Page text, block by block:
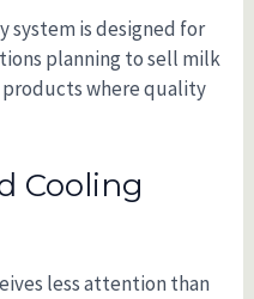
system is designed for
planning to sell milk
where quality
Cooling
less attention than